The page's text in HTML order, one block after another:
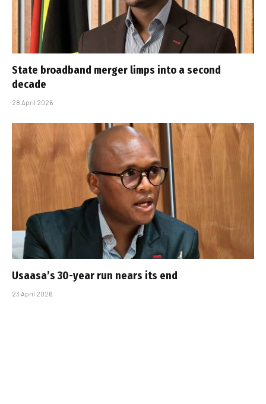
State broadband merger limps into a second
decade
28 April 2026
Usaasa’s 30-year run nears its end
23 April 2026